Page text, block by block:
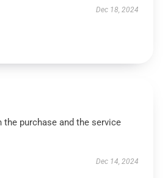
Dec 18, 2024
the purchase and the service
Dec 14, 2024